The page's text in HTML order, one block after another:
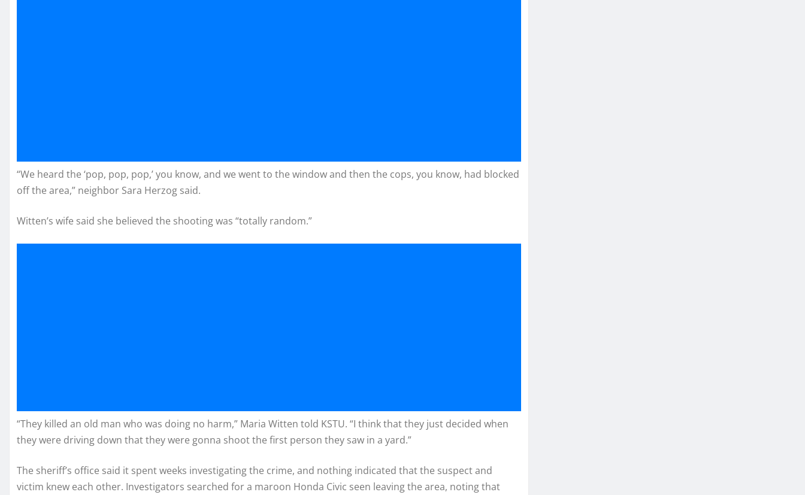
“We heard the ‘pop, pop, pop,’ you know, and we went to the window and then the cops, you know, had blocked
off the area,” neighbor Sara Herzog said.
Witten’s wife said she believed the shooting was “totally random.”
“They killed an old man who was doing no harm,” Maria Witten told KSTU. “I think that they just decided when
they were driving down that they were gonna shoot the first person they saw in a yard.”
The sheriff’s office said it spent weeks investigating the crime, and nothing indicated that the suspect and
victim knew each other. Investigators searched for a maroon Honda Civic seen leaving the area, noting that